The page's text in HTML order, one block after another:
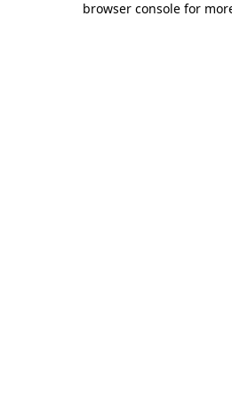
browser console for